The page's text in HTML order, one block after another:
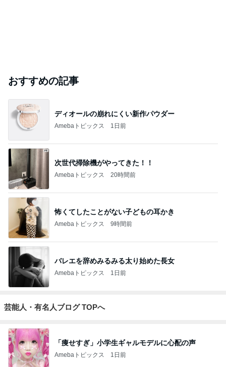
おすすめの記事
ディオールの崩れにくい新作パウダー
Amebaトピックス 1日前
次世代掃除機がやってきた！！
Amebaトピックス 20時間前
怖くてしたことがない子どもの耳かき
Amebaトピックス 9時間前
バレエを辞めみるみる太り始めた長女
Amebaトピックス 1日前
芸能人・有名人ブログ TOPへ
「痩せすぎ」小学生ギャルモデルに心配の声
Amebaトピックス 1日前